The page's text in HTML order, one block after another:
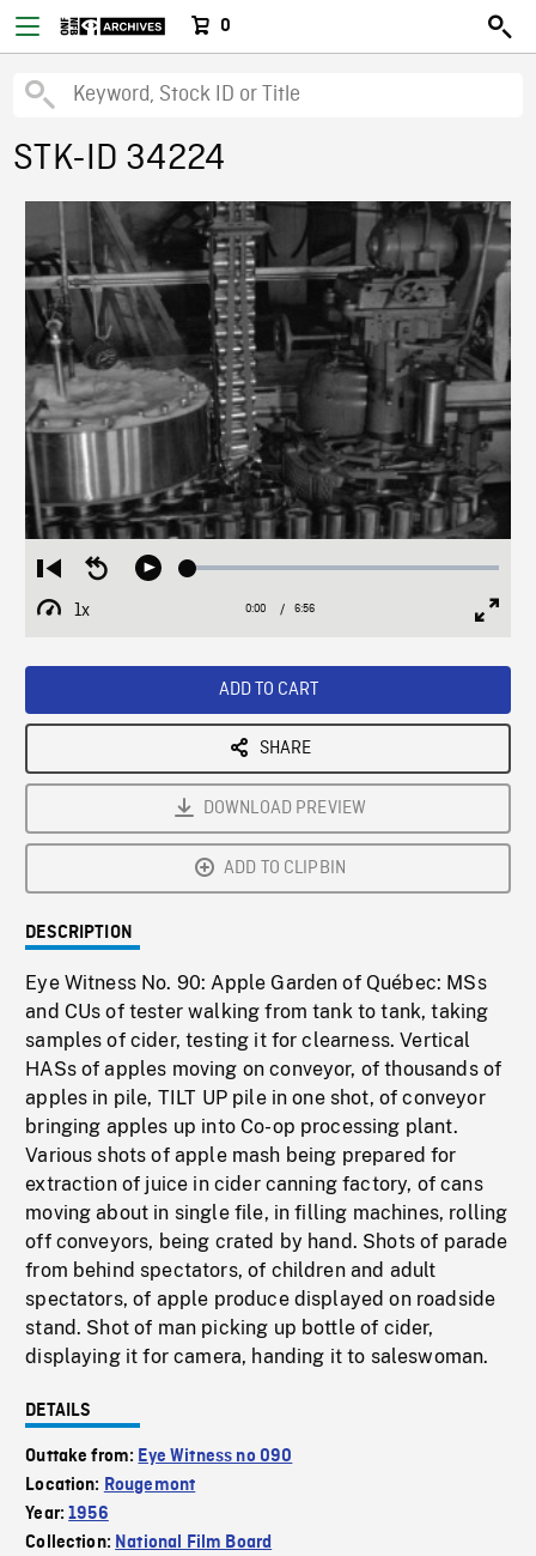
0
STK-ID 34224
Restart
from
beginning
Seek
Play Loaded:
1x
Playback
Current
0:00 / Duration
6:56
ADD TO CART
SHARE
DOWNLOAD PREVIEW
ADD TO CLIPBIN
DESCRIPTION
Eye Witness No. 90: Apple Garden of Québec: MSs
and CUs of tester walking from tank to tank, taking
samples of cider, testing it for clearness. Vertical
HASs of apples moving on conveyor, of thousands of
apples in pile, TILT UP pile in one shot, of conveyor
bringing apples up into Co-op processing plant.
Various shots of apple mash being prepared for
extraction of juice in cider canning factory, of cans
moving about in single file, in filling machines, rolling
off conveyors, being crated by hand. Shots of parade
from behind spectators, of children and adult
spectators, of apple produce displayed on roadside
stand. Shot of man picking up bottle of cider,
displaying it for camera, handing it to saleswoman.
DETAILS
Outtake from: Eye Witness no 090
Location: Rougemont
Year:1956
Collection: National Film Board